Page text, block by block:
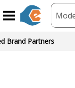
Brand Partners